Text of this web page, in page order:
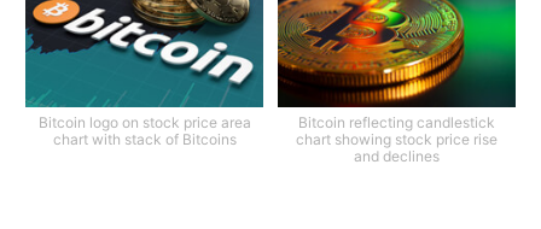
Bitcoin logo on stock price area
chart with stack of Bitcoins
Bitcoin reflecting candlestick
chart showing stock price rise
and declines